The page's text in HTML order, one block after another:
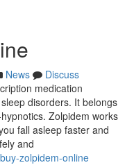
News
Discuss
medication
disorders. It belongs
Zolpidem works
fall asleep faster and
and
zolpidem-online